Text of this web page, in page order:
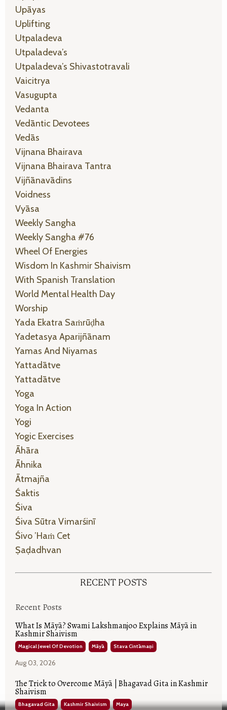
Upāyas
Uplifting
Utpaladeva
Utpaladeva’s
Utpaladeva’s Shivastotravali
Vaicitrya
Vasugupta
Vedanta
Vedāntic Devotees
Vedās
Vijnana Bhairava
Vijnana Bhairava Tantra
Vijñānavādins
Voidness
Vyāsa
Weekly Sangha
Weekly Sangha #76
Wheel Of Energies
Wisdom In Kashmir Shaivism
With Spanish Translation
World Mental Health Day
Worship
Yada Ekatra Saṁrūḍha
Yadetasya Aparijñānam
Yamas And Niyamas
Yattadātve
Yattadātve
Yoga
Yoga In Action
Yogi
Yogic Exercises
Āhāra
Āhnika
Ātmajña
Śaktis
Śiva
Śiva Sūtra Vimarśinī
Śivo ’haṁ Cet
Ṣaḍadhvan
RECENT POSTS
Recent Posts
What Is Māyā? Swami Lakshmanjoo Explains Māyā in
Kashmir Shaivism
Magical Jewel Of Devotion Māyā Stava Cintāmaṇi
Aug 03, 2026
The Trick to Overcome Māyā | Bhagavad Gita in Kashmir
Shaivism
Bhagavad Gita Kashmir Shaivism Maya